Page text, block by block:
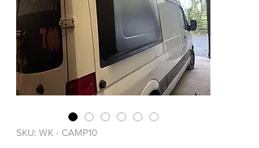
SKU: WK - CAMP10